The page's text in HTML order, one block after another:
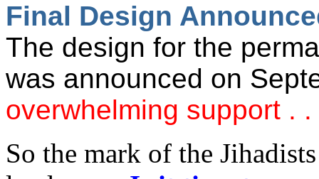
Final Design
The design for the
was announced on
overwhelming support . .
So the mark of the